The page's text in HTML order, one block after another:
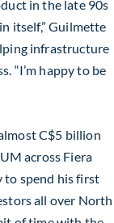
in the late 90s
itself,” Guilmette
infrastructure
“I’m happy to be
C$5 billion
across Fiera
to spend his first
all over North